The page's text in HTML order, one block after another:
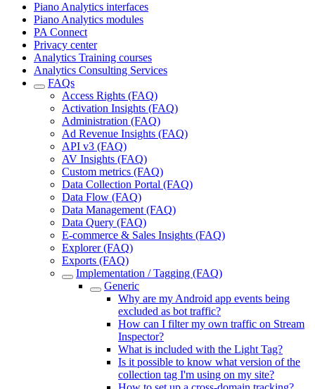
Piano Analytics interfaces
Piano Analytics modules
PA Connect
Privacy center
Analytics Training courses
Analytics Consulting Services
FAQs
Access Rights (FAQ)
Activation Insights (FAQ)
Administration (FAQ)
Ad Revenue Insights (FAQ)
API v3 (FAQ)
AV Insights (FAQ)
Custom metrics (FAQ)
Data Collection Portal (FAQ)
Data Flow (FAQ)
Data Management (FAQ)
Data Query (FAQ)
E-commerce & Sales Insights (FAQ)
Explorer (FAQ)
Exports (FAQ)
Implementation / Tagging (FAQ)
Generic
Why are my Android app events being
excluded as bot traffic?
How can I filter my own traffic on Stream
Inspector?
What is included with the Light Tag?
Is it possible to know what version of the
collection tag I'm using on my site?